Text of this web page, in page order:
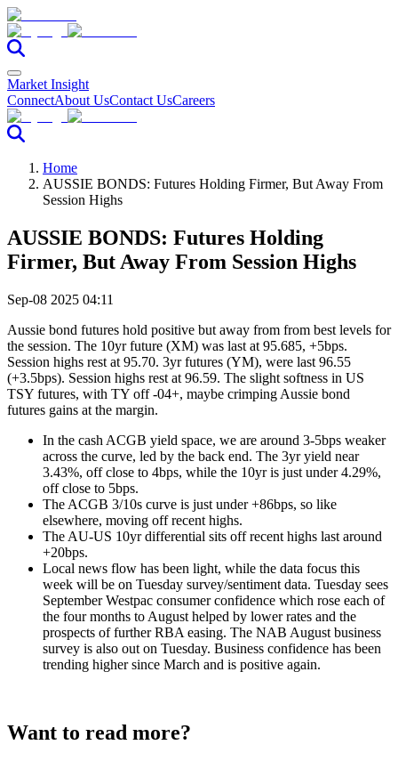
Market Insight
ConnectAbout UsContact UsCareers
Home
AUSSIE BONDS: Futures Holding Firmer, But Away From
Session Highs
AUSSIE BONDS: Futures Holding
Firmer, But Away From Session Highs
Sep-08 2025 04:11
Aussie bond futures hold positive but away from from best levels for
the session. The 10yr future (XM) was last at 95.685, +5bps.
Session highs rest at 95.70. 3yr futures (YM), were last 96.55
(+3.5bps). Session highs rest at 96.59. The slight softness in US
TSY futures, with TY off -04+, maybe crimping Aussie bond
futures gains at the margin.
In the cash ACGB yield space, we are around 3-5bps weaker
across the curve, led by the back end. The 3yr yield near
3.43%, off close to 4bps, while the 10yr is just under 4.29%,
off close to 5bps.
The ACGB 3/10s curve is just under +86bps, so like
elsewhere, moving off recent highs.
The AU-US 10yr differential sits off recent highs last around
+20bps.
Local news flow has been light, while the data focus this
week will be on Tuesday survey/sentiment data. Tuesday sees
September Westpac consumer confidence which rose each of
the four months to August helped by lower rates and the
prospects of further RBA easing. The NAB August business
survey is also out on Tuesday. Business confidence has been
trending higher since March and is positive again.
Want to read more?